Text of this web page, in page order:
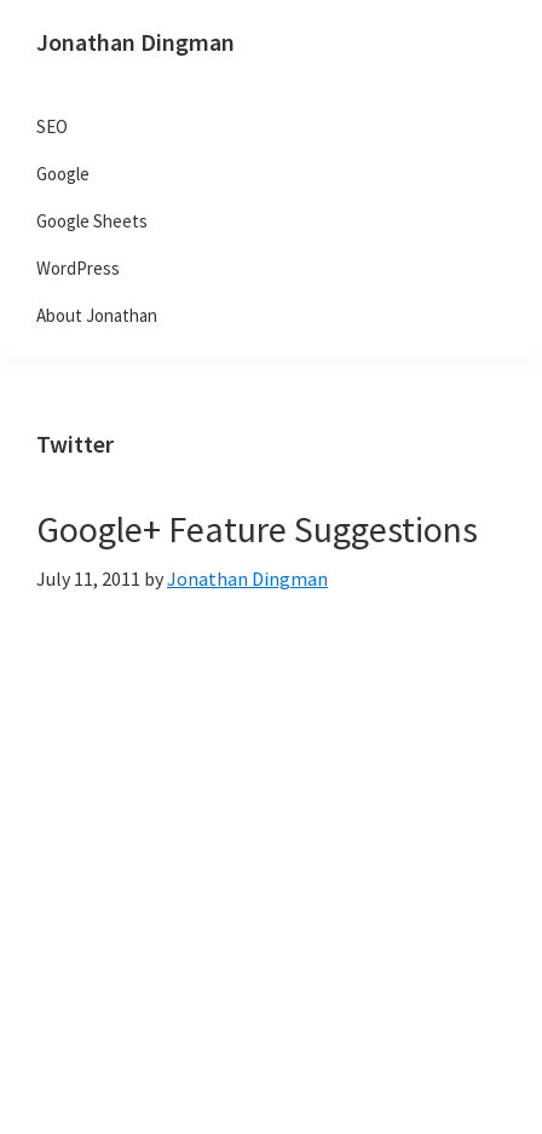
navigation
content
sidebar
Jonathan Dingman
Guy,
WordPress,
SEO,
TailwindCSS.
SEO
Google
Google Sheets
WordPress
About Jonathan
Twitter
Google+ Feature Suggestions
July 11, 2011 byJonathan Dingman